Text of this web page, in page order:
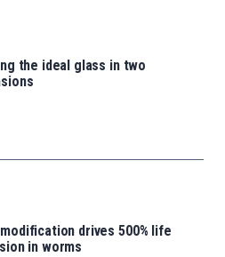
the ideal glass in two
drives 500% life
in worms